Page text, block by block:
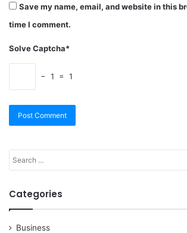
Save my name, email, and website in this
time I comment.
Solve Captcha*
− 1 = 1
Categories
Business